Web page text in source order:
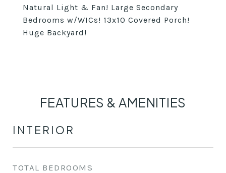
Natural Light & Fan! Large Secondary
Bedrooms w/WICs! 13x10 Covered Porch!
Huge Backyard!
FEATURES & AMENITIES
INTERIOR
TOTAL BEDROOMS